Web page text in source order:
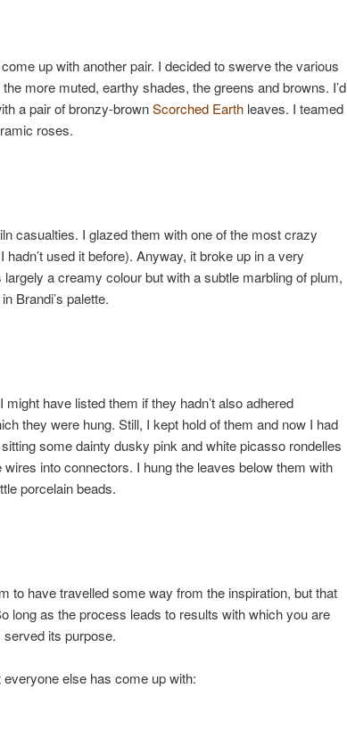
up with another pair. I decided to swerve the various
more muted, earthy shades, the greens and browns. I’d
a pair of bronzy-brownScorched Earthleaves. I teamed
roses.
casualties. I glazed them with one of the most crazy
hadn’t used it before). Anyway, it broke up in a very
a creamy colour but with a subtle marbling of plum,
Brandi’s palette.
might have listed them if they hadn’t also adhered
they were hung. Still, I kept hold of them and now I had
some dainty dusky pink and white picasso rondelles
into connectors. I hung the leaves below them with
porcelain beads.
to have travelled some way from the inspiration, but that
long as the process leads to results with which you are
served its purpose.
else has come up with: